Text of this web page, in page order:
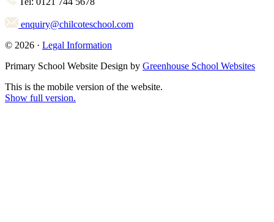
enquiry@chilcoteschool.com
© 2026 · Legal Information
Primary School Website Design by Greenhouse School Websites
This is the mobile version of the website.
Show full version.